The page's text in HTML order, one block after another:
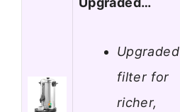
Upgraded
filter for
richer,